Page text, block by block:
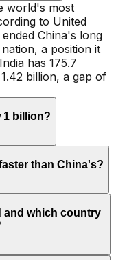
world's most
to United
China's long
a position it
has 175.7
billion, a gap of
1 billion?
than China's?
and which country